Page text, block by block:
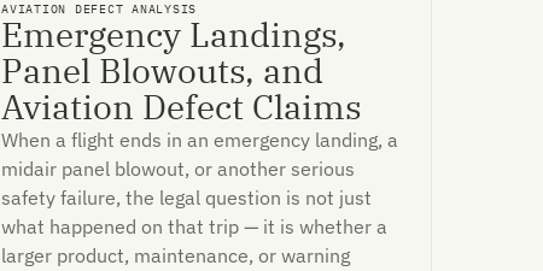
AVIATION DEFECT ANALYSIS
Emergency Landings,
Panel Blowouts, and
Aviation Defect Claims
When a flight ends in an emergency landing, a
midair panel blowout, or another serious
safety failure, the legal question is not just
what happened on that trip — it is whether a
larger product, maintenance, or warning